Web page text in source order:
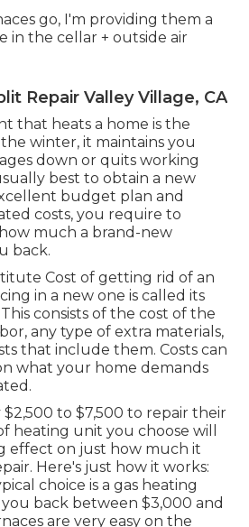
go, I'm providing them a
in the cellar + outside air
Repair Valley Village, CA
that heats a home is the
winter, it maintains you
down or quits working
best to obtain a new
budget plan and
costs, you require to
much a brand-new
back.
Cost of getting rid of an
in a new one is called its
consists of the cost of the
any type of extra materials,
that include them. Costs can
what your home demands
to $7,500 to repair their
heating unit you choose will
effect on just how much it
Here's just how it works:
choice is a gas heating
you back between $3,000 and
are very easy on the